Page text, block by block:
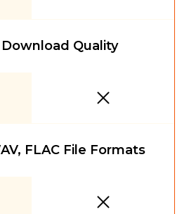
Quality
FLAC File Formats